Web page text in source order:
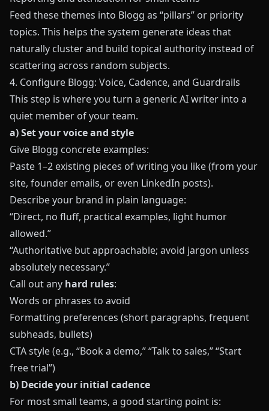
Feed these themes into Blogg as “pillars” or priority
topics. This helps the system generate ideas that
naturally cluster and build topical authority instead of
scattering across random subjects.
4. Configure Blogg: Voice, Cadence, and Guardrails
This step is where you turn a generic AI writer into a
quiet member of your team.
a) Set your voice and style
Give Blogg concrete examples:
Paste 1–2 existing pieces of writing you like (from your
site, founder emails, or even LinkedIn posts).
Describe your brand in plain language:
“Direct, no fluff, practical examples, light humor
allowed.”
“Authoritative but approachable; avoid jargon unless
absolutely necessary.”
Call out any hard rules:
Words or phrases to avoid
Formatting preferences (short paragraphs, frequent
subheads, bullets)
CTA style (e.g., “Book a demo,” “Talk to sales,” “Start
free trial”)
b) Decide your initial cadence
For most small teams, a good starting point is: